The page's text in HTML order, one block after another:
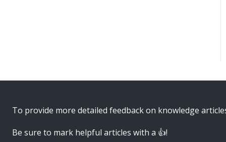
To provide more detailed feedback on knowledge
Be sure to mark helpful articles with a 👍!